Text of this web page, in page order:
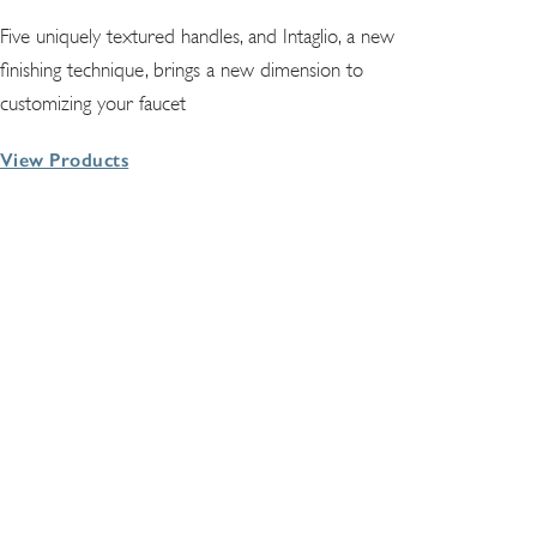
Five uniquely textured handles, and Intaglio, a new
finishing technique, brings a new dimension to
customizing your faucet
View Products